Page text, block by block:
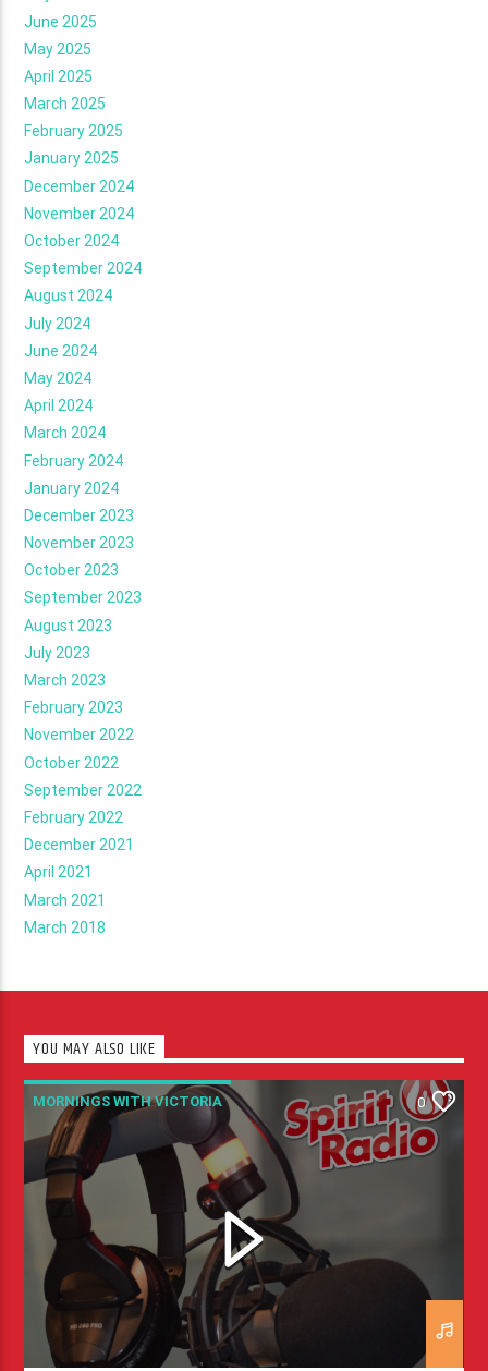
June 2025
May 2025
April 2025
March 2025
February 2025
January 2025
December 2024
November 2024
October 2024
September 2024
August 2024
July 2024
June 2024
May 2024
April 2024
March 2024
February 2024
January 2024
December 2023
November 2023
October 2023
September 2023
August 2023
July 2023
March 2023
February 2023
November 2022
October 2022
September 2022
February 2022
December 2021
April 2021
March 2021
March 2018
YOU MAY ALSO LIKE
MORNINGS WITH VICTORIA 0